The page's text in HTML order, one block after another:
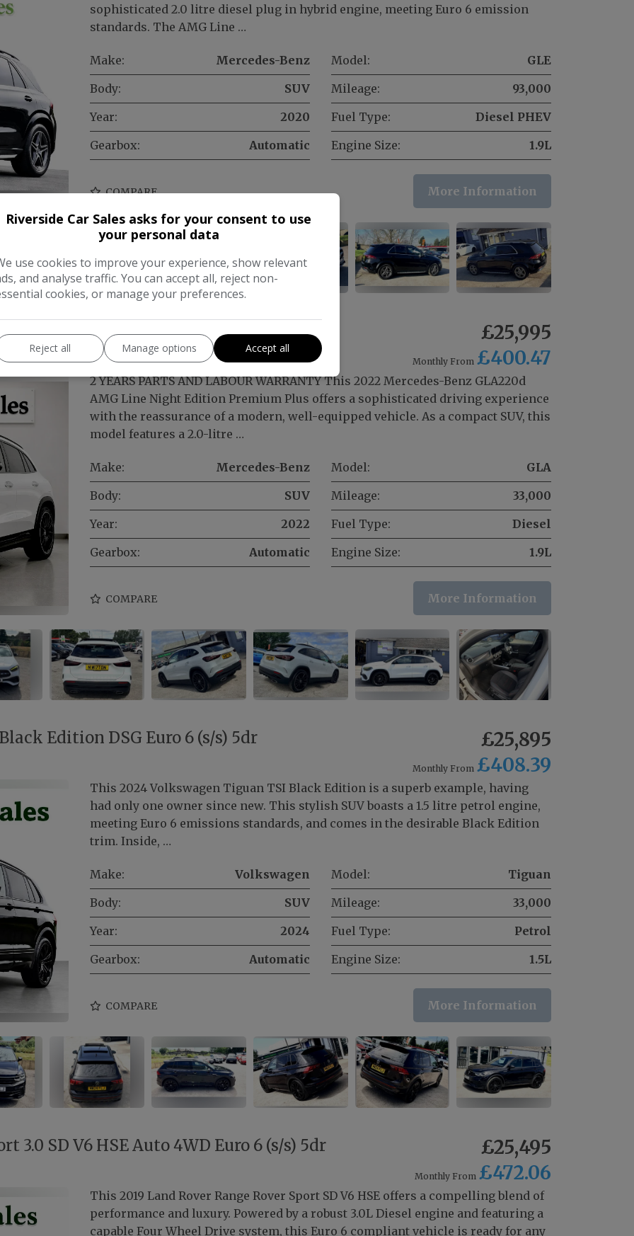
sophisticated 2.0 litre diesel plug in hybrid engine, meeting Euro 6 emission
standards. The AMG Line …
Make: Mercedes-Benz Model:
GLE
Body:
SUV Mileage:
93,000
Year:
2020 Fuel Type:
Diesel PHEV
Gearbox:
Automatic Engine Size: 1.9L
COMPARE More Information
AMG Line Night Edition (Premium
5dr
£25,995
Monthly From £400.47
2 YEARS PARTS AND LABOUR WARRANTY This 2022 Mercedes-Benz GLA220d
AMG Line Night Edition Premium Plus offers a sophisticated driving experience
with the reassurance of a modern, well-equipped vehicle. As a compact SUV, this
model features a 2.0-litre …
Make: Mercedes-Benz Model:
GLA
Body:
SUV Mileage:
33,000
Year:
2022 Fuel Type:
Diesel
Gearbox:
Automatic Engine Size: 1.9L
COMPARE More Information
Edition DSG Euro 6 (s/s) 5dr £25,895
Monthly From £408.39
This 2024 Volkswagen Tiguan TSI Black Edition is a superb example, having
had only one owner since new. This stylish SUV boasts a 1.5 litre petrol engine,
meeting Euro 6 emissions standards, and comes in the desirable Black Edition
trim. Inside, …
Make: Volkswagen Model:
Tiguan
Body:
SUV Mileage:
33,000
Year:
2024 Fuel Type:
Petrol
Gearbox:
Automatic Engine Size: 1.5L
COMPARE More Information
3.0 SD V6 HSE Auto 4WD Euro 6 (s/s) 5dr £25,495
Monthly From £472.06
This 2019 Land Rover Range Rover Sport SD V6 HSE offers a compelling blend of
performance and luxury. Powered by a robust 3.0L Diesel engine and featuring a
capable Four Wheel Drive system, this Euro 6 compliant vehicle is ready for any
Riverside Car Sales asks for your consent to use
your personal data
use cookies to improve your experience, show relevant
and analyse traffic. You can accept all, reject non-
cookies, or manage your preferences.
Reject all Manage options Accept all